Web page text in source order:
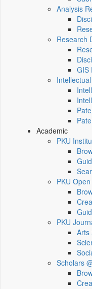
Analysis
Research
GIS
Academic
PKU
PKU
PKU
Arts
Scholars